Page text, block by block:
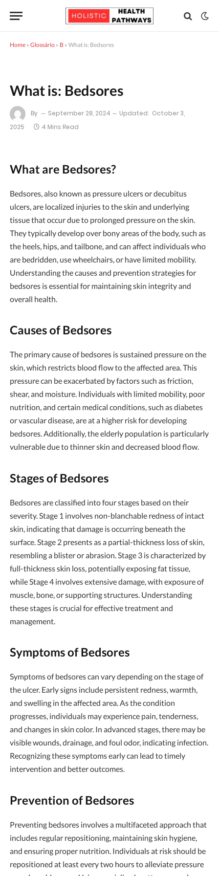
Home » Glossário » B » What is: Bedsores
What is: Bedsores
By September 28, 2024 Updated: October 3,
2025
4 Mins Read
What are Bedsores?
Bedsores, also known as pressure ulcers or decubitus
ulcers, are localized injuries to the skin and underlying
tissue that occur due to prolonged pressure on the skin.
They typically develop over bony areas of the body, such as
the heels, hips, and tailbone, and can affect individuals who
are bedridden, use wheelchairs, or have limited mobility.
Understanding the causes and prevention strategies for
bedsores is essential for maintaining skin integrity and
overall health.
Causes of Bedsores
The primary cause of bedsores is sustained pressure on the
skin, which restricts blood flow to the affected area. This
pressure can be exacerbated by factors such as friction,
shear, and moisture. Individuals with limited mobility, poor
nutrition, and certain medical conditions, such as diabetes
or vascular disease, are at a higher risk for developing
bedsores. Additionally, the elderly population is particularly
vulnerable due to thinner skin and decreased blood flow.
Stages of Bedsores
Bedsores are classified into four stages based on their
severity. Stage 1 involves non-blanchable redness of intact
skin, indicating that damage is occurring beneath the
surface. Stage 2 presents as a partial-thickness loss of skin,
resembling a blister or abrasion. Stage 3 is characterized by
full-thickness skin loss, potentially exposing fat tissue,
while Stage 4 involves extensive damage, with exposure of
muscle, bone, or supporting structures. Understanding
these stages is crucial for effective treatment and
management.
Symptoms of Bedsores
Symptoms of bedsores can vary depending on the stage of
the ulcer. Early signs include persistent redness, warmth,
and swelling in the affected area. As the condition
progresses, individuals may experience pain, tenderness,
and changes in skin color. In advanced stages, there may be
visible wounds, drainage, and foul odor, indicating infection.
Recognizing these symptoms early can lead to timely
intervention and better outcomes.
Prevention of Bedsores
Preventing bedsores involves a multifaceted approach that
includes regular repositioning, maintaining skin hygiene,
and ensuring proper nutrition. Individuals at risk should be
repositioned at least every two hours to alleviate pressure